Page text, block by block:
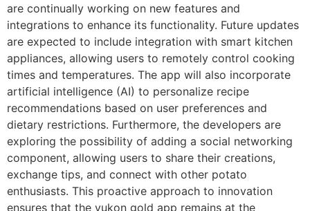
are continually working on new features and
integrations to enhance its functionality. Future updates
are expected to include integration with smart kitchen
appliances, allowing users to remotely control cooking
times and temperatures. The app will also incorporate
artificial intelligence (AI) to personalize recipe
recommendations based on user preferences and
dietary restrictions. Furthermore, the developers are
exploring the possibility of adding a social networking
component, allowing users to share their creations,
exchange tips, and connect with other potato
enthusiasts. This proactive approach to innovation
ensures that the yukon gold app remains at the